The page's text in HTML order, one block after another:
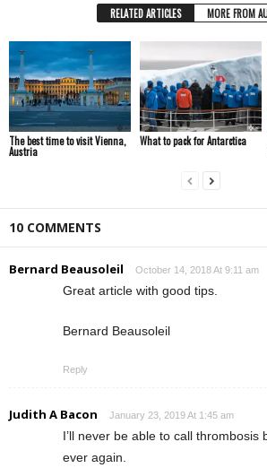
RELATED ARTICLES MORE FROM
The best time to visit Vienna,
Austria
What to pack for Antarctica
10 COMMENTS
Bernard Beausoleil October 14, 2018 At 9:11 am
Great article with good tips.
Bernard Beausoleil
Reply
Judith A Bacon January 23, 2019 At 1:45 am
I’ll never be able to call thrombosis
ever again.